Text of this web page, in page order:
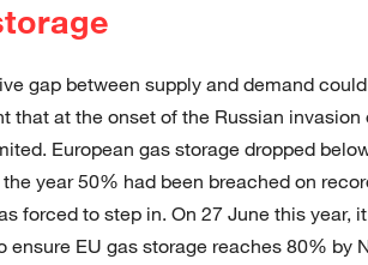
gap between supply and demand
that at the onset of the Russian
European gas storage dropped
year 50% had been breached on
forced to step in. On 27 June this
ensure EU gas storage reaches 80% by